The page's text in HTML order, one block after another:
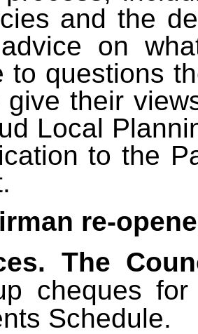
and the
advice on
to questions
their
Local
to the
re-
The
cheques
Schedule.